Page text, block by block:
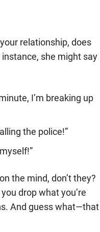
relationship, does
she might say
I’m breaking up
the police!”
the mind, don’t they?
drop what you’re
And guess what—that